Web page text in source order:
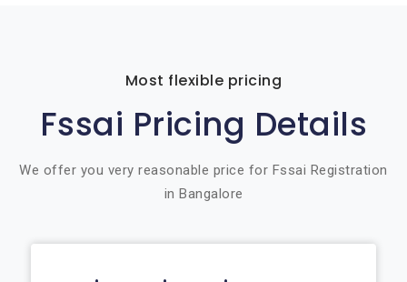
Most flexible pricing
Fssai Pricing Details
We offer you very reasonable price for Fssai Registration
in Bangalore